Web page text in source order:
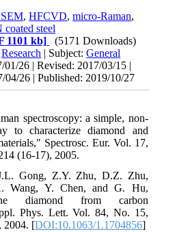
,HFCVD,micro-Raman,
coated steel
1101 kb]
(5171 Downloads)
Research | Subject:General
01/26 | Revised: 2017/03/15 |
04/26 | Published: 2019/10/27
spectroscopy: a simple, non-
to characterize diamond and
Spectrosc. Eur. Vol. 17,
(16-17), 2005.
Gong, Z.Y. Zhu, D.Z. Zhu,
Wang, Y. Chen, and G. Hu,
diamond from carbon
Phys. Lett. Vol. 84, No. 15,
2004. [DOI:10.1063/1.1704856]